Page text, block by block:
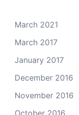
March 2021
March 2017
January 2017
December 2016
November 2016
October 2016